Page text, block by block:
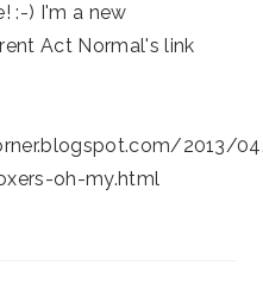
:-) I'm a new
Act Normal's link
2013/
oh-my.html